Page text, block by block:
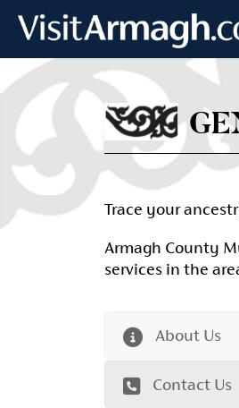
Trace your
Armagh County
services in the
About Us
Contact Us